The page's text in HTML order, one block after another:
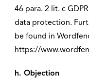
46 para. 2 lit. c
data protection.
be found in
https://
h. Objection